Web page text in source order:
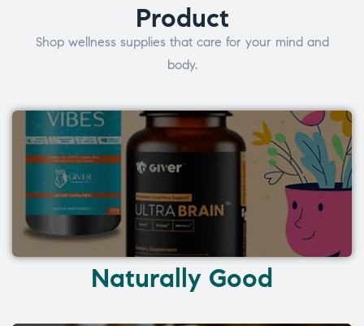
Product
Shop wellness supplies that care for your mind and
body.
Naturally Good